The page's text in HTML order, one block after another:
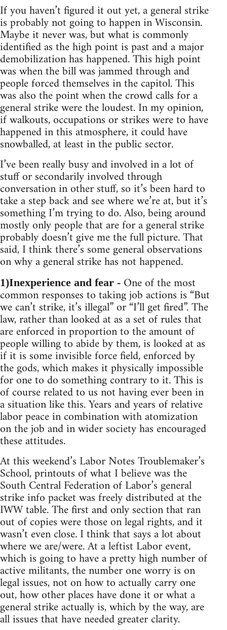
If you haven’t figured it out yet, a general strike
is probably not going to happen in Wisconsin.
Maybe it never was, but what is commonly
identified as the high point is past and a major
demobilization has happened. This high point
was when the bill was jammed through and
people forced themselves in the capitol. This
was also the point when the crowd calls for a
general strike were the loudest. In my opinion,
if walkouts, occupations or strikes were to have
happened in this atmosphere, it could have
snowballed, at least in the public sector.
I’ve been really busy and involved in a lot of
stuff or secondarily involved through
conversation in other stuff, so it’s been hard to
take a step back and see where we’re at, but it’s
something I’m trying to do. Also, being around
mostly only people that are for a general strike
probably doesn’t give me the full picture. That
said, I think there’s some general observations
on why a general strike has not happened.
1)Inexperience and fear - One of the most
common responses to taking job actions is “But
we can’t strike, it’s illegal” or “I’ll get fired”. The
law, rather than looked at as a set of rules that
are enforced in proportion to the amount of
people willing to abide by them, is looked at as
if it is some invisible force field, enforced by
the gods, which makes it physically impossible
for one to do something contrary to it. This is
of course related to us not having ever been in
a situation like this. Years and years of relative
labor peace in combination with atomization
on the job and in wider society has encouraged
these attitudes.
At this weekend’s Labor Notes Troublemaker’s
School, printouts of what I believe was the
South Central Federation of Labor’s general
strike info packet was freely distributed at the
IWW table. The first and only section that ran
out of copies were those on legal rights, and it
wasn’t even close. I think that says a lot about
where we are/were. At a leftist Labor event,
which is going to have a pretty high number of
active militants, the number one worry is on
legal issues, not on how to actually carry one
out, how other places have done it or what a
general strike actually is, which by the way, are
all issues that have needed greater clarity.